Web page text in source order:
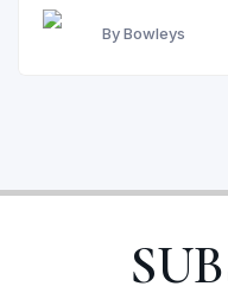
By Bowleys